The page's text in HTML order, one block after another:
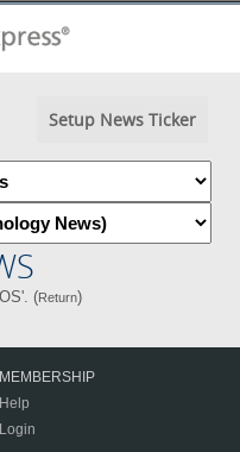
Setup News Ticker
(Return)
MEMBERSHIP
Help
Login